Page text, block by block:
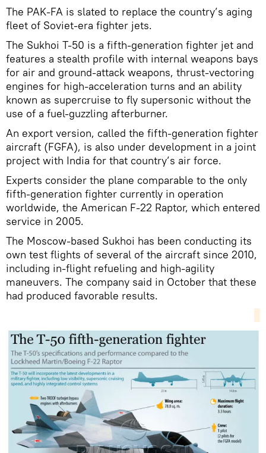
The PAK-FA is slated to replace the country’s aging
fleet of Soviet-era fighter jets.
The Sukhoi T-50 is a fifth-generation fighter jet and
features a stealth profile with internal weapons bays
for air and ground-attack weapons, thrust-vectoring
engines for high-acceleration turns and an ability
known as supercruise to fly supersonic without the
use of a fuel-guzzling afterburner.
An export version, called the fifth-generation fighter
aircraft (FGFA), is also under development in a joint
project with India for that country’s air force.
Experts consider the plane comparable to the only
fifth-generation fighter currently in operation
worldwide, the American F-22 Raptor, which entered
service in 2005.
The Moscow-based Sukhoi has been conducting its
own test flights of several of the aircraft since 2010,
including in-flight refueling and high-agility
maneuvers. The company said in October that these
had produced favorable results.